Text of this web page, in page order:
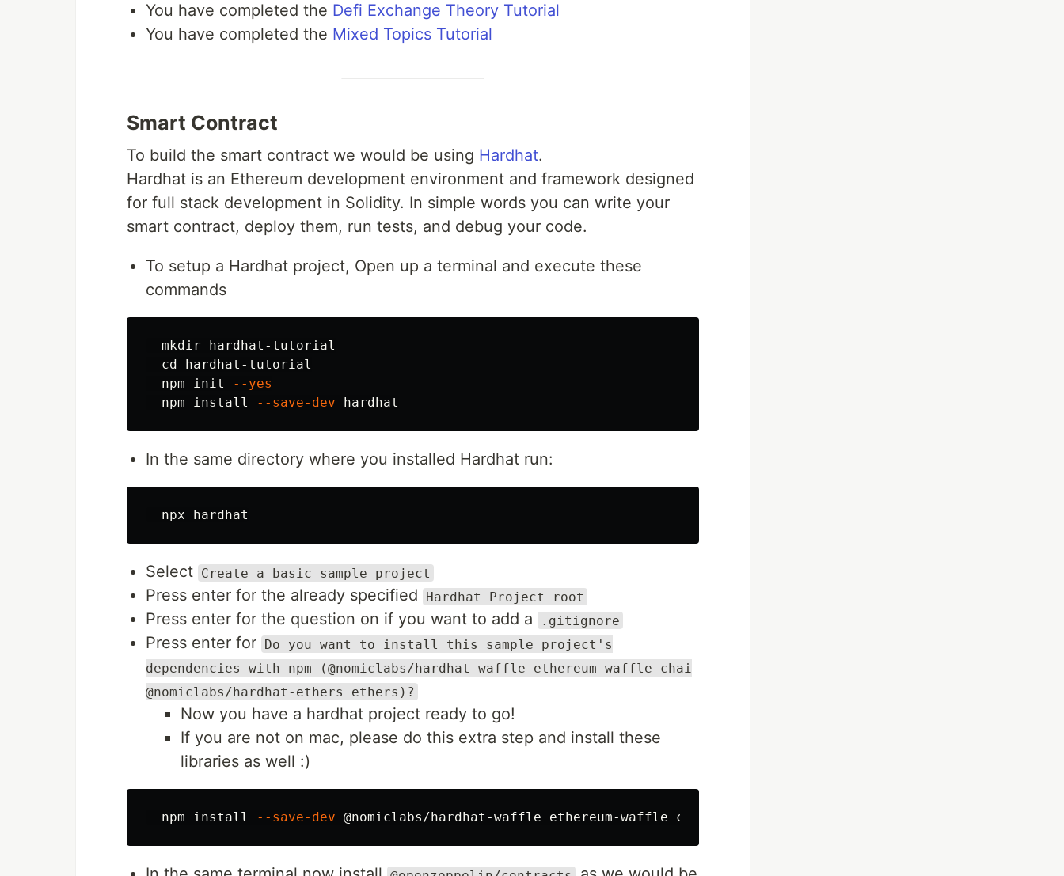
You have completed the Defi Exchange Theory Tutorial
You have completed the Mixed Topics Tutorial
Smart Contract
To build the smart contract we would be using Hardhat.
Hardhat is an Ethereum development environment and framework designed
for full stack development in Solidity. In simple words you can write your
smart contract, deploy them, run tests, and debug your code.
To setup a Hardhat project, Open up a terminal and execute these
commands
mkdir
hardhat-tutorial
cd
hardhat-tutorial
  npm init
--yes
  npm
install --save-dev
In the same directory where you installed Hardhat run:
Select Create a basic sample project
Press enter for the already specified Hardhat Project root
Press enter for the question on if you want to add a .gitignore
Press enter for Do you want to install this sample project's
dependencies with npm (@nomiclabs/hardhat-waffle ethereum-waffle chai
@nomiclabs/hardhat-ethers ethers)?
Now you have a hardhat project ready to go!
If you are not on mac, please do this extra step and install these
libraries as well :)
  npm
install --save-dev